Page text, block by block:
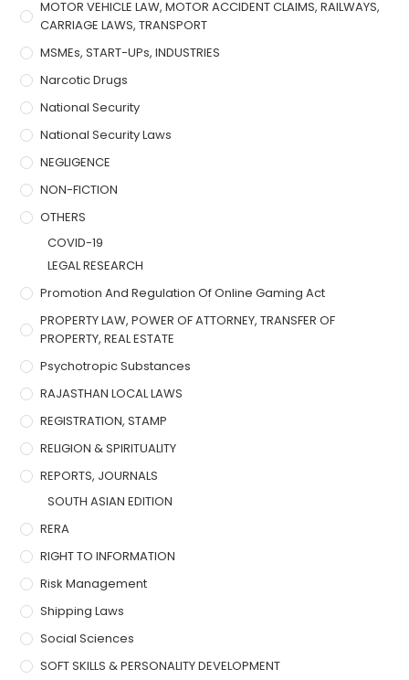
MOTOR VEHICLE LAW, MOTOR ACCIDENT CLAIMS, RAILWAYS,
CARRIAGE LAWS, TRANSPORT
MSMEs, START-UPs, INDUSTRIES
Narcotic Drugs
National Security
National Security Laws
NEGLIGENCE
NON-FICTION
OTHERS
COVID-19
LEGAL RESEARCH
Promotion And Regulation Of Online Gaming Act
PROPERTY LAW, POWER OF ATTORNEY, TRANSFER OF
PROPERTY, REAL ESTATE
Psychotropic Substances
RAJASTHAN LOCAL LAWS
REGISTRATION, STAMP
RELIGION & SPIRITUALITY
REPORTS, JOURNALS
SOUTH ASIAN EDITION
RERA
RIGHT TO INFORMATION
Risk Management
Shipping Laws
Social Sciences
SOFT SKILLS & PERSONALITY DEVELOPMENT